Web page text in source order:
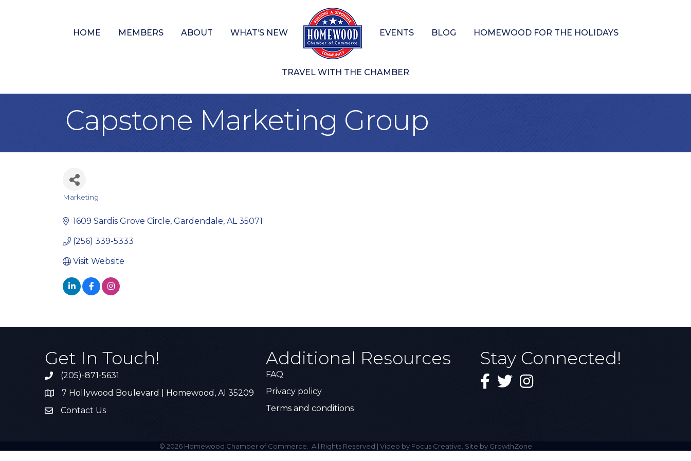
HOME MEMBERS ABOUT WHAT’S NEW EVENTS BLOG HOMEWOOD FOR THE HOLIDAYS
TRAVEL WITH THE CHAMBER
Capstone Marketing Group
Categories
Marketing
1609 Sardis Grove Circle Gardendale AL 35071
(256) 339-5333
Visit Website
Get In Touch!
Call the Chamber
(205)-871-5631
Address & Map
7 Hollywood Boulevard | Homewood, Al 35209
Contact Us
Contact Us
Additional Resources
FAQ
Privacy policy
Terms and conditions
Stay Connected!
Facebook
TwitterInstagram
© 2026Homewood Chamber of Commerce. All Rights Reserved | Video by Focus Creative. Site by GrowthZone